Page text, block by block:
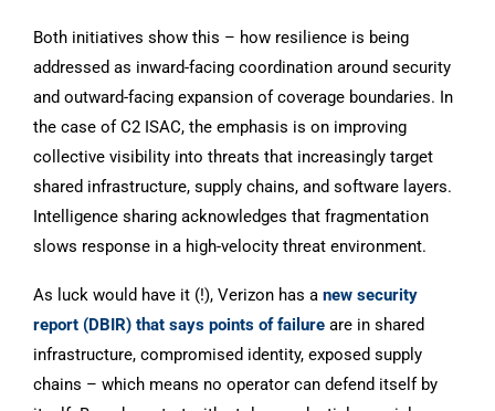
Both initiatives show this – how resilience is being
addressed as inward-facing coordination around security
and outward-facing expansion of coverage boundaries. In
the case of C2 ISAC, the emphasis is on improving
collective visibility into threats that increasingly target
shared infrastructure, supply chains, and software layers.
Intelligence sharing acknowledges that fragmentation
slows response in a high-velocity threat environment.
As luck would have it (!), Verizon has a new security
report (DBIR) that says points of failure are in shared
infrastructure, compromised identity, exposed supply
chains – which means no operator can defend itself by